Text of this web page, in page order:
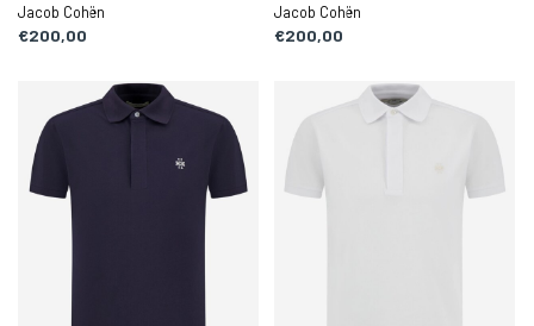
Jacob Cohën
€200,00
Jacob Cohën
€200,00